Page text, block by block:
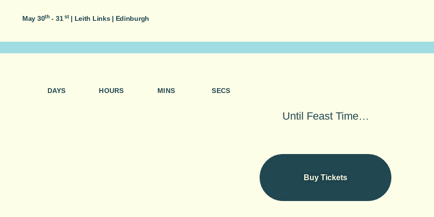
May 30th - 31 st| Leith Links | Edinburgh
weekend of food, entertainment and easy-going moments with your favourite
DAYS HOURS MINS SECS
Until Feast Time…
Buy Tickets